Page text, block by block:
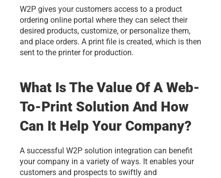
W2P gives your customers access to a product
ordering online portal where they can select their
desired products, customize, or personalize them,
and place orders. A print file is created, which is then
sent to the printer for production.
What Is The Value Of A Web-
To-Print Solution And How
Can It Help Your Company?
A successful W2P solution integration can benefit
your company in a variety of ways. It enables your
customers and prospects to swiftly and